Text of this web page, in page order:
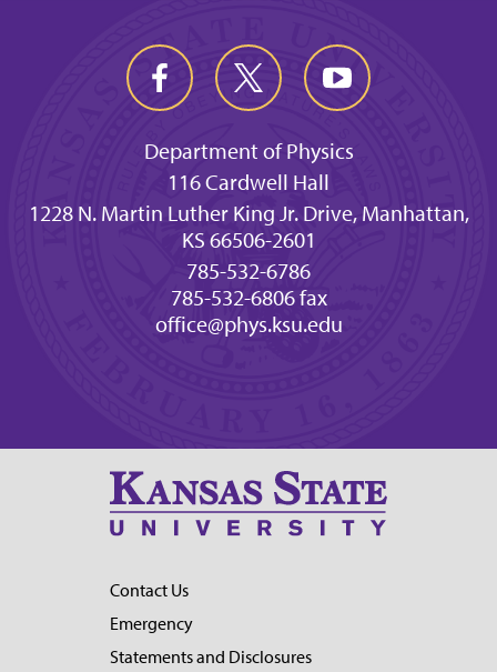
Department of Physics
116 Cardwell Hall
1228 N. Martin Luther King Jr. Drive, Manhattan,
KS 66506-2601
785-532-6786
785-532-6806 fax
office@phys.ksu.edu
Contact Us
Emergency
Statements and Disclosures